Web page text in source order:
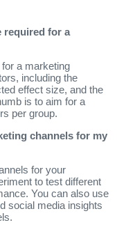
required for a
a marketing
including the
effect size, and the
is to aim for a
per group.
channels for my
for your
to test different
You can also use
social media insights